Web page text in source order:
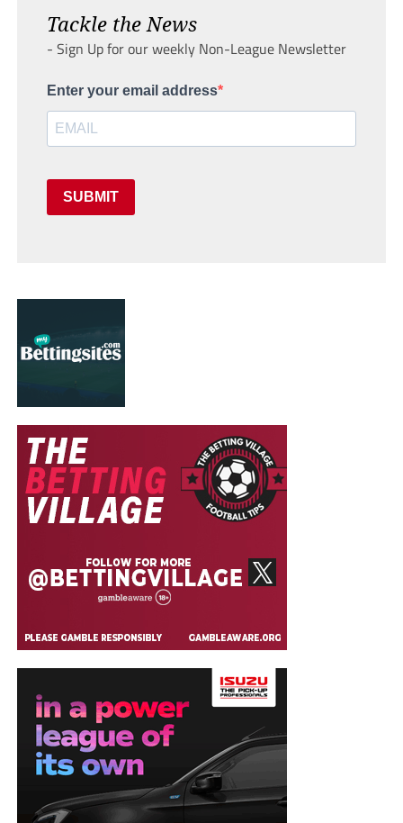
Tackle the News
- Sign Up for our weekly Non-League Newsletter
Enter your email address
SUBMIT